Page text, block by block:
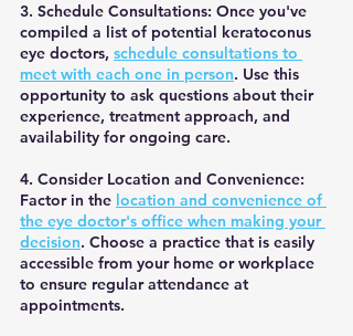
3. Schedule Consultations: Once you've
compiled a list of potential keratoconus
eye doctors, schedule consultations to
meet with each one in person. Use this
opportunity to ask questions about their
experience, treatment approach, and
availability for ongoing care.
4. Consider Location and Convenience:
Factor in the location and convenience of
the eye doctor's office when making your
decision. Choose a practice that is easily
accessible from your home or workplace
to ensure regular attendance at
appointments.